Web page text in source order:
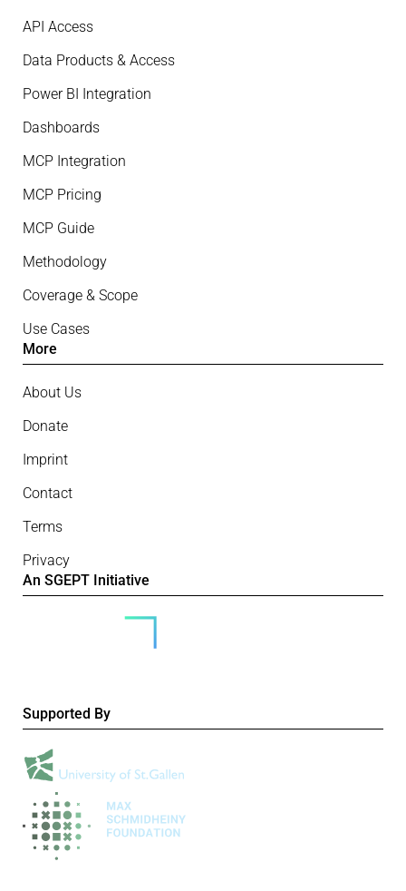
API Access
Data Products & Access
Power BI Integration
Dashboards
MCP Integration
MCP Pricing
MCP Guide
Methodology
Coverage & Scope
Use Cases
More
About Us
Donate
Imprint
Contact
Terms
Privacy
An SGEPT Initiative
Supported By